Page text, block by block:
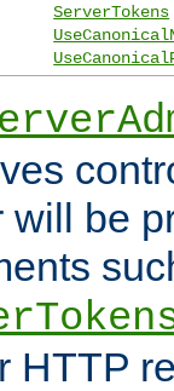
ServerTokens
will be
HTTP